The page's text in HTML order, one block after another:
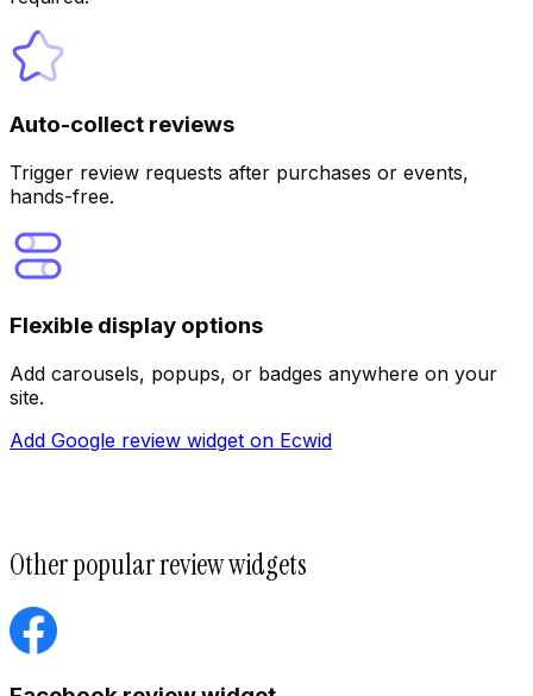
Auto-collect reviews
Trigger review requests after purchases or events,
hands-free.
Flexible display options
Add carousels, popups, or badges anywhere on your
site.
Add Google review widget on Ecwid
Other popular review widgets